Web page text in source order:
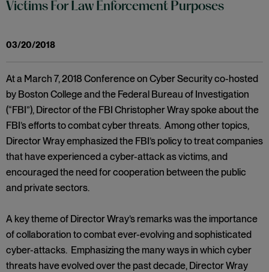
Victims For Law Enforcement Purposes
03/20/2018
At a March 7, 2018 Conference on Cyber Security co-hosted
by Boston College and the Federal Bureau of Investigation
(“FBI”), Director of the FBI Christopher Wray spoke about the
FBI’s efforts to combat cyber threats. Among other topics,
Director Wray emphasized the FBI’s policy to treat companies
that have experienced a cyber-attack as victims, and
encouraged the need for cooperation between the public
and private sectors.
A key theme of Director Wray’s remarks was the importance
of collaboration to combat ever-evolving and sophisticated
cyber-attacks. Emphasizing the many ways in which cyber
threats have evolved over the past decade, Director Wray